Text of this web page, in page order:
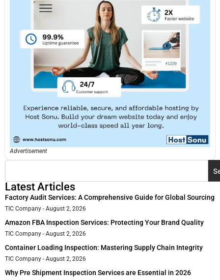
Advertisement
Latest Articles
Factory Audit Services: A Comprehensive Guide for Global Sourcing
TIC Company August 2, 2026
Amazon FBA Inspection Services: Protecting Your Brand Quality
TIC Company August 2, 2026
Container Loading Inspection: Mastering Supply Chain Integrity
TIC Company August 2, 2026
Why Pre Shipment Inspection Services are Essential in 2026